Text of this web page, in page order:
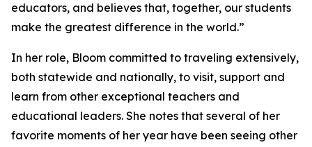
educators, and believes that, together, our students
make the greatest difference in the world.”
In her role, Bloom committed to traveling extensively,
both statewide and nationally, to visit, support and
learn from other exceptional teachers and
educational leaders. She notes that several of her
favorite moments of her year have been seeing other